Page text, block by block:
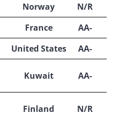
Norway N/R
France AA-
United States AA-
Kuwait AA-
Finland N/R